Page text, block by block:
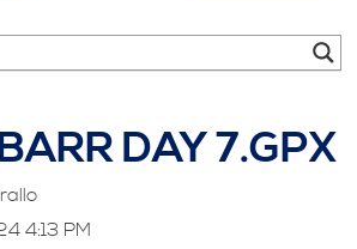
DAY 7.GPX
4:13 PM